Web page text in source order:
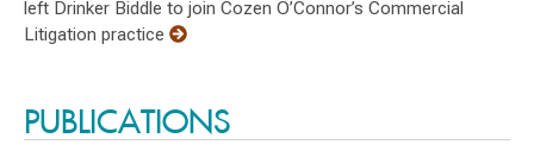
left Drinker Biddle to join Cozen O’Connor’s Commercial
Litigation practice
PUBLICATIONS